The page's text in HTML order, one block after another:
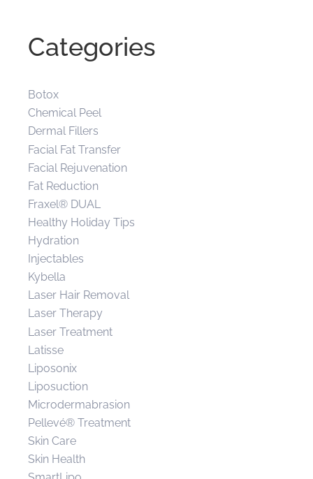
Categories
Botox
Chemical Peel
Dermal Fillers
Facial Fat Transfer
Facial Rejuvenation
Fat Reduction
Fraxel® DUAL
Healthy Holiday Tips
Hydration
Injectables
Kybella
Laser Hair Removal
Laser Therapy
Laser Treatment
Latisse
Liposonix
Liposuction
Microdermabrasion
Pellevé® Treatment
Skin Care
Skin Health